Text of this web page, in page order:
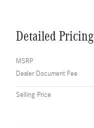
Detailed Pricing
MSRP
Dealer Document Fee
Selling Price